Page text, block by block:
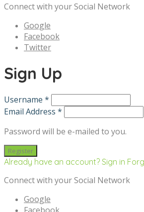
Connect with your Social Network
Google
Facebook
Twitter
Sign Up
Username *
Email Address *
Password will be e-mailed to you.
Already have an account? Sign in
Connect with your Social Network
Google